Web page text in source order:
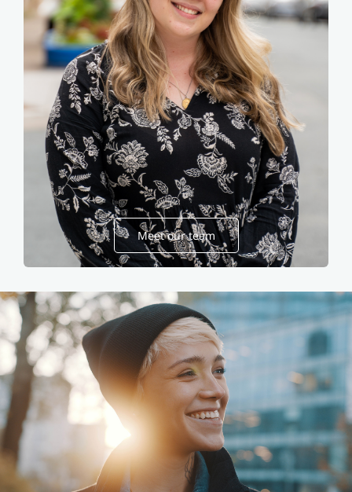
Meet our team